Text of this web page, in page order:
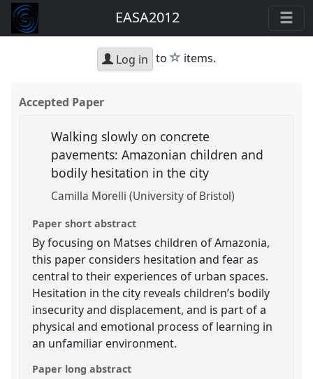
EASA2012
Log in to star
items.
Accepted Paper
Walking slowly on concrete
pavements: Amazonian children and
bodily hesitation in the city
Camilla Morelli (University of Bristol)
Paper short abstract
By focusing on Matses children of Amazonia,
this paper considers hesitation and fear as
central to their experiences of urban spaces.
Hesitation in the city reveals children’s bodily
insecurity and displacement, and is part of a
physical and emotional process of learning in
an unfamiliar environment.
Paper long abstract